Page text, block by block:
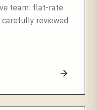
team: flat-rate
carefully reviewed